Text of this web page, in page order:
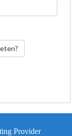
Provider